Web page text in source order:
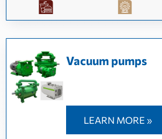
Vacuum pumps
LEARN MORE »